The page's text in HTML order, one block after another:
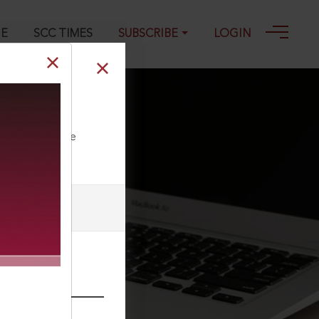
SCC TIMES SUBSCRIBE LOGIN
our Toll Free